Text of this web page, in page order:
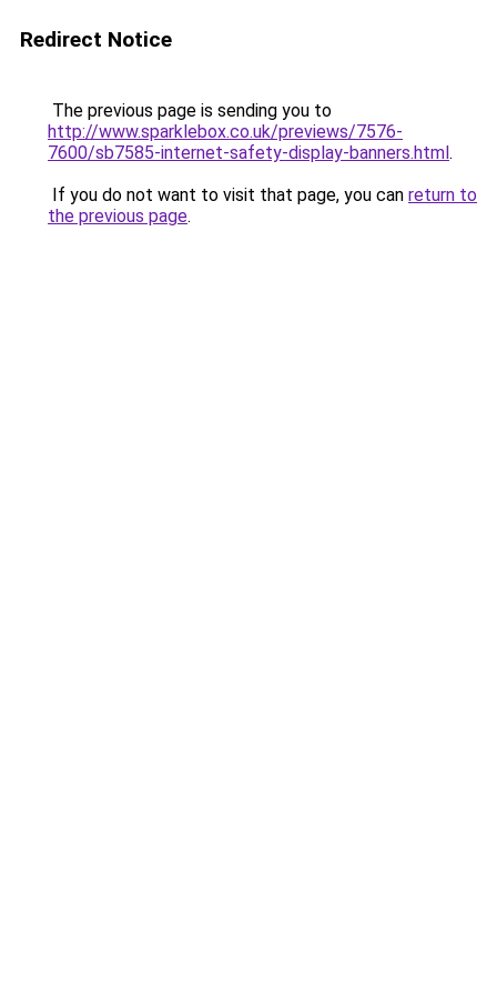
Redirect Notice
The previous page is sending you to
http://www.sparklebox.co.uk/previews/7576-
7600/sb7585-internet-safety-display-banners.html.
If you do not want to visit that page, you can return to
the previous page.